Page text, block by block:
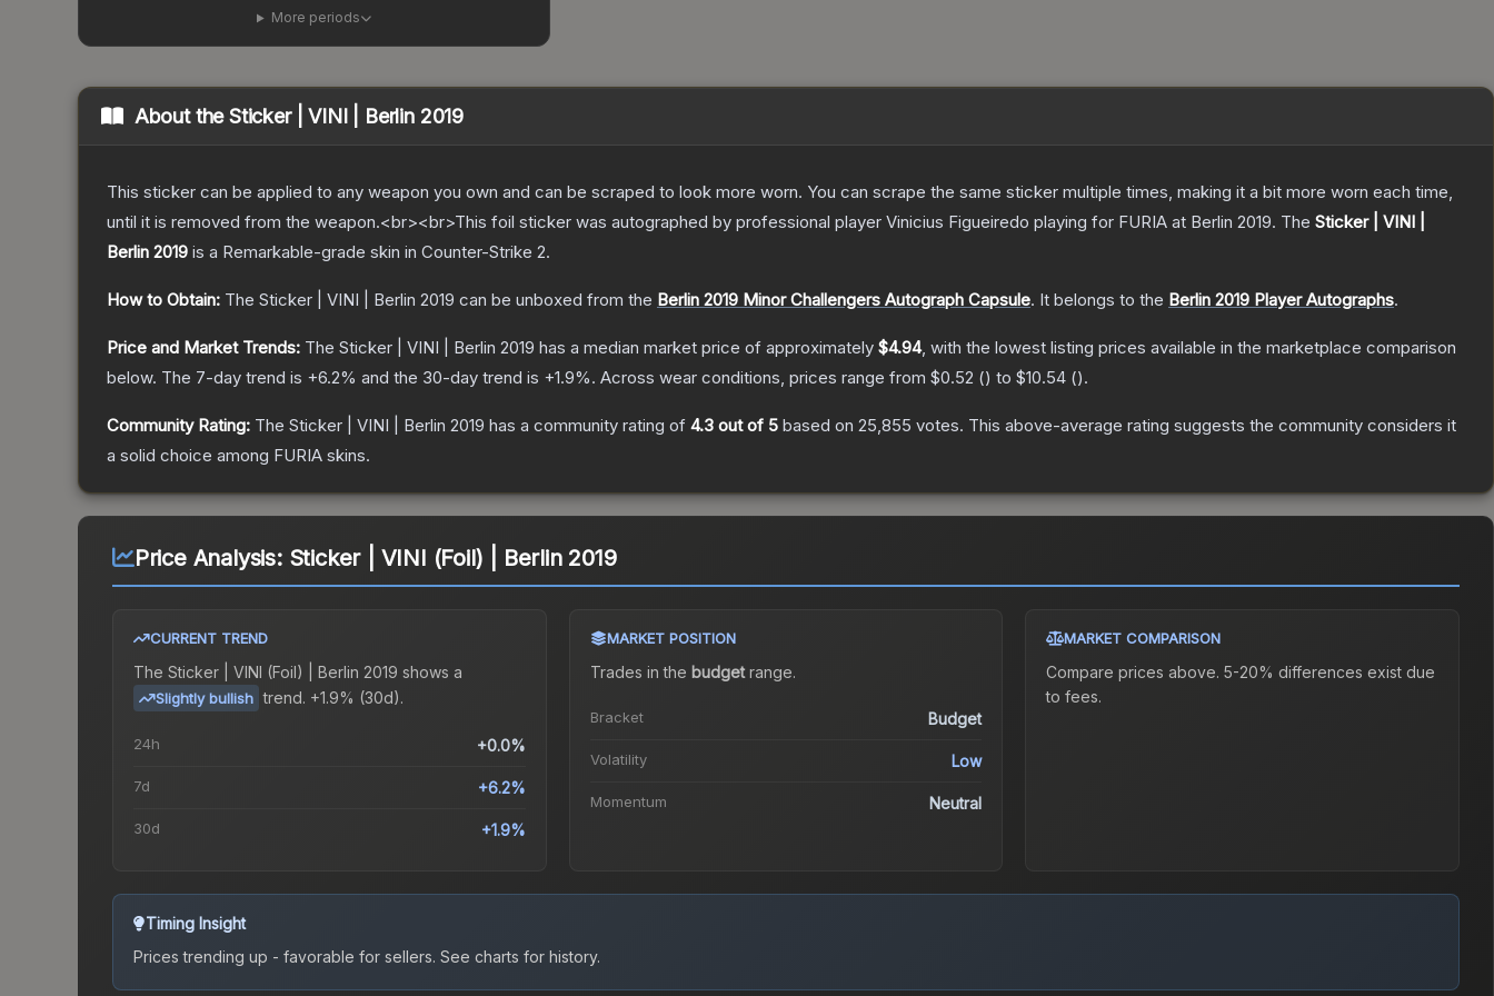
More periods
About theSticker | VINI | Berlin 2019
This sticker can be applied to any weapon you own and can be scraped to look more worn. You can scrape the same sticker multiple times, making it a bit more worn each time,
until it is removed from the weapon.<br><br>This foil sticker was autographed by professional player Vinicius Figueiredo playing for FURIA at Berlin 2019. The Sticker | VINI |
Berlin 2019 is a Remarkable-grade skin in Counter-Strike 2.
How to Obtain: The Sticker | VINI | Berlin 2019 can be unboxed from the Berlin 2019 Minor Challengers Autograph Capsule. It belongs to the Berlin 2019 Player Autographs.
Price and Market Trends: The Sticker | VINI | Berlin 2019 has a median market price of approximately $4.94, with the lowest listing prices available in the marketplace comparison
below. The 7-day trend is +6.2% and the 30-day trend is +1.9%. Across wear conditions, prices range from $0.52 () to $10.54 ().
Community Rating: The Sticker | VINI | Berlin 2019 has a community rating of 4.3 out of 5 based on 25,855 votes. This above-average rating suggests the community considers it
a solid choice among FURIA skins.
Price Analysis: Sticker | VINI (Foil) | Berlin 2019
CURRENT TREND
The Sticker | VINI (Foil) | Berlin 2019 shows a
Slightly bullish trend. +1.9% (30d).
24h +0.0%
7d +6.2%
30d +1.9%
MARKET POSITION
Trades in the budgetrange.
Bracket Budget
Volatility Low
Momentum Neutral
MARKET COMPARISON
Compare prices above. 5-20% differences exist due
to fees.
Timing Insight
Prices trending up - favorable for sellers. See charts for history.